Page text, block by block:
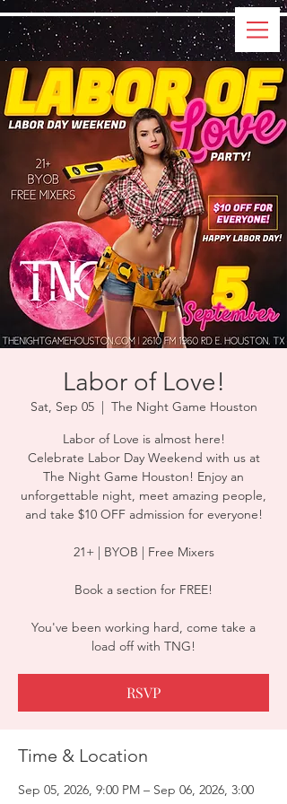
Labor of Love!
Sat, Sep 05
  |
The Night Game Houston
Labor of Love is almost here!
Celebrate Labor Day Weekend with us at
The Night Game Houston! Enjoy an
unforgettable night, meet amazing people,
and take $10 OFF admission for everyone!
21+ | BYOB | Free Mixers
Book a section for FREE!
You've been working hard, come take a
load off with TNG!
RSVP
Time & Location
Sep 05, 2026, 9:00 PM – Sep 06, 2026, 3:00